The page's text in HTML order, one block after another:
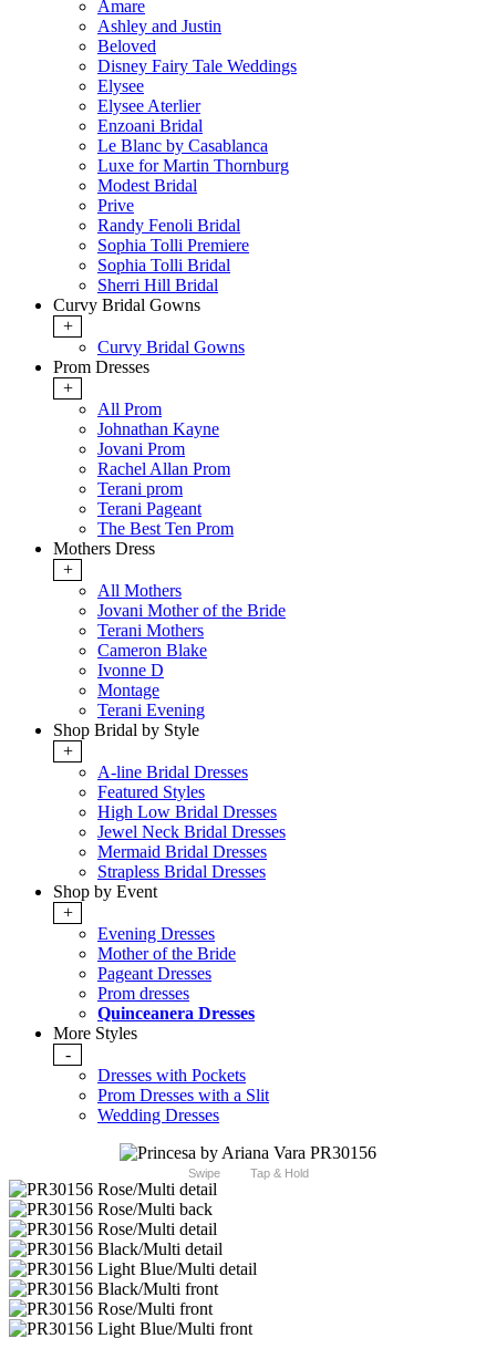
Amare
Ashley and Justin
Beloved
Disney Fairy Tale Weddings
Elysee
Elysee Aterlier
Enzoani Bridal
Le Blanc by Casablanca
Luxe for Martin Thornburg
Modest Bridal
Prive
Randy Fenoli Bridal
Sophia Tolli Premiere
Sophia Tolli Bridal
Sherri Hill Bridal
Curvy Bridal Gowns
+
Curvy Bridal Gowns
Prom Dresses
+
All Prom
Johnathan Kayne
Jovani Prom
Rachel Allan Prom
Terani prom
Terani Pageant
The Best Ten Prom
Mothers Dress
+
All Mothers
Jovani Mother of the Bride
Terani Mothers
Cameron Blake
Ivonne D
Montage
Terani Evening
Shop Bridal by Style
+
A-line Bridal Dresses
Featured Styles
High Low Bridal Dresses
Jewel Neck Bridal Dresses
Mermaid Bridal Dresses
Strapless Bridal Dresses
Shop by Event
+
Evening Dresses
Mother of the Bride
Pageant Dresses
Prom dresses
Quinceanera Dresses
More Styles
-
Dresses with Pockets
Prom Dresses with a Slit
Wedding Dresses
Swipe Tap & Hold